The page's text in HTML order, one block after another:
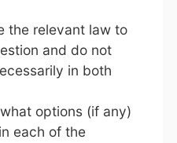
the relevant law to
and do not
in both
options (if any)
each of the